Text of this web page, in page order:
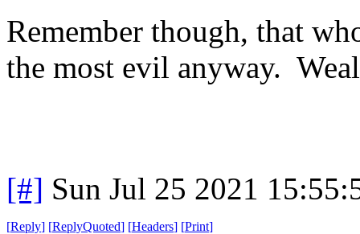
Remember though, that
the most evil anyway.
[#] Sun Jul 25 2021
[Reply] [ReplyQuoted] [Headers] [Print]